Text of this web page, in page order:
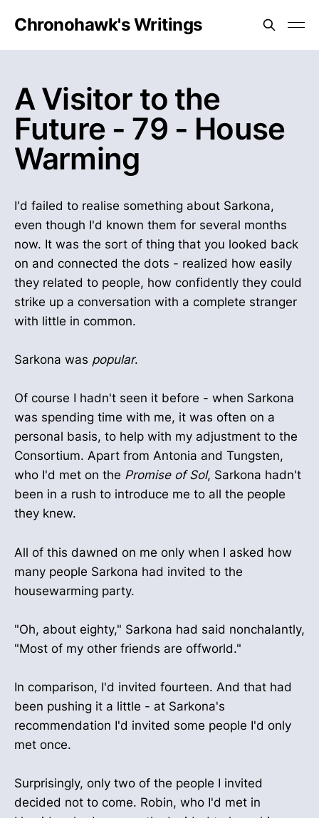
Chronohawk's Writings
A Visitor to the
Future - 79 - House
Warming
I'd failed to realise something about Sarkona,
even though I'd known them for several months
now. It was the sort of thing that you looked back
on and connected the dots - realized how easily
they related to people, how confidently they could
strike up a conversation with a complete stranger
with little in common.
Sarkona was popular.
Of course I hadn't seen it before - when Sarkona
was spending time with me, it was often on a
personal basis, to help with my adjustment to the
Consortium. Apart from Antonia and Tungsten,
who I'd met on the Promise of Sol, Sarkona hadn't
been in a rush to introduce me to all the people
they knew.
All of this dawned on me only when I asked how
many people Sarkona had invited to the
housewarming party.
"Oh, about eighty," Sarkona had said nonchalantly,
"Most of my other friends are offworld."
In comparison, I'd invited fourteen. And that had
been pushing it a little - at Sarkona's
recommendation I'd invited some people I'd only
met once.
Surprisingly, only two of the people I invited
decided not to come. Robin, who I'd met in